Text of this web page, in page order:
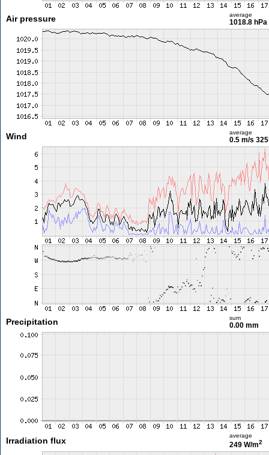
Air pressure average
1018.8 hPa
Wind average
0.5 m/s
Precipitation sum
0.00 mm
Irradiation flux
average
249 W/m2